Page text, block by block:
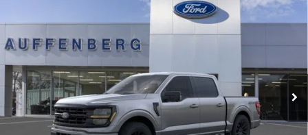
VIN:1FTFW3L85TFB09678
Model:
In-Service FCTP Ext. Int.
FINANCE
$60,885
AUFFENBERG PRICE